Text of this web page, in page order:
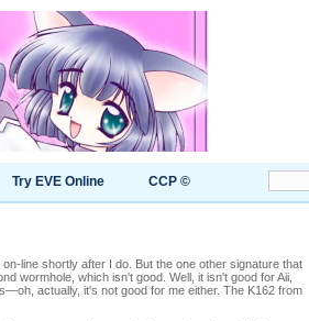
Try EVE Online CCP ©
line shortly after I do. But the one other signature that
wormhole, which isn't good. Well, it isn't good for Aii,
actually, it's not good for me either. The K162 from